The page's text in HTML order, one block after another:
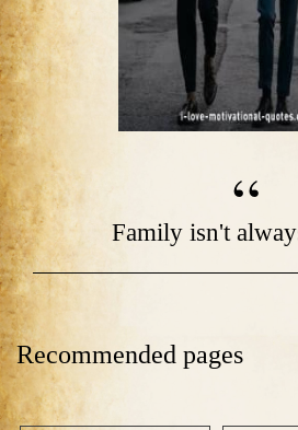
Family isn't
Recommended pages